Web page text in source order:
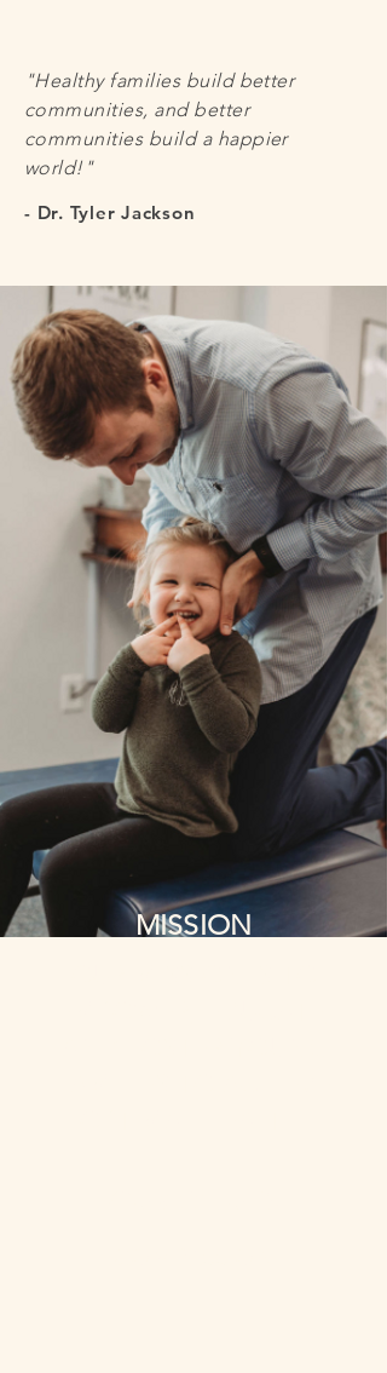
"Healthy families build better
communities, and better
communities build a happier
world!"
- Dr. Tyler Jackson
MISSION